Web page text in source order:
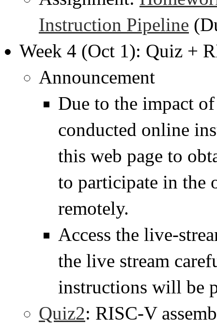
Instruction Pipeline
Week 4 (Oct 1): Quiz +
Announcement
Due to the impact
conducted online
this web page to
to participate in the
remotely.
Access the live-
the live stream
instructions will be
Quiz2: RISC-V